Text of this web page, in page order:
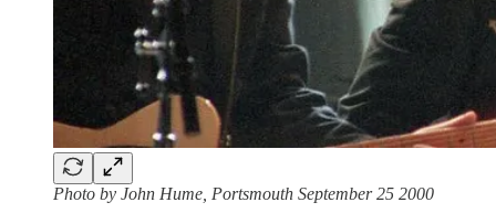
Photo by John Hume, Portsmouth September 25 2000